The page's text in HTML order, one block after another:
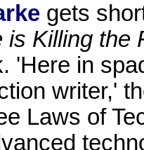
gets
is Killing the
'Here in
writer,'
Laws of